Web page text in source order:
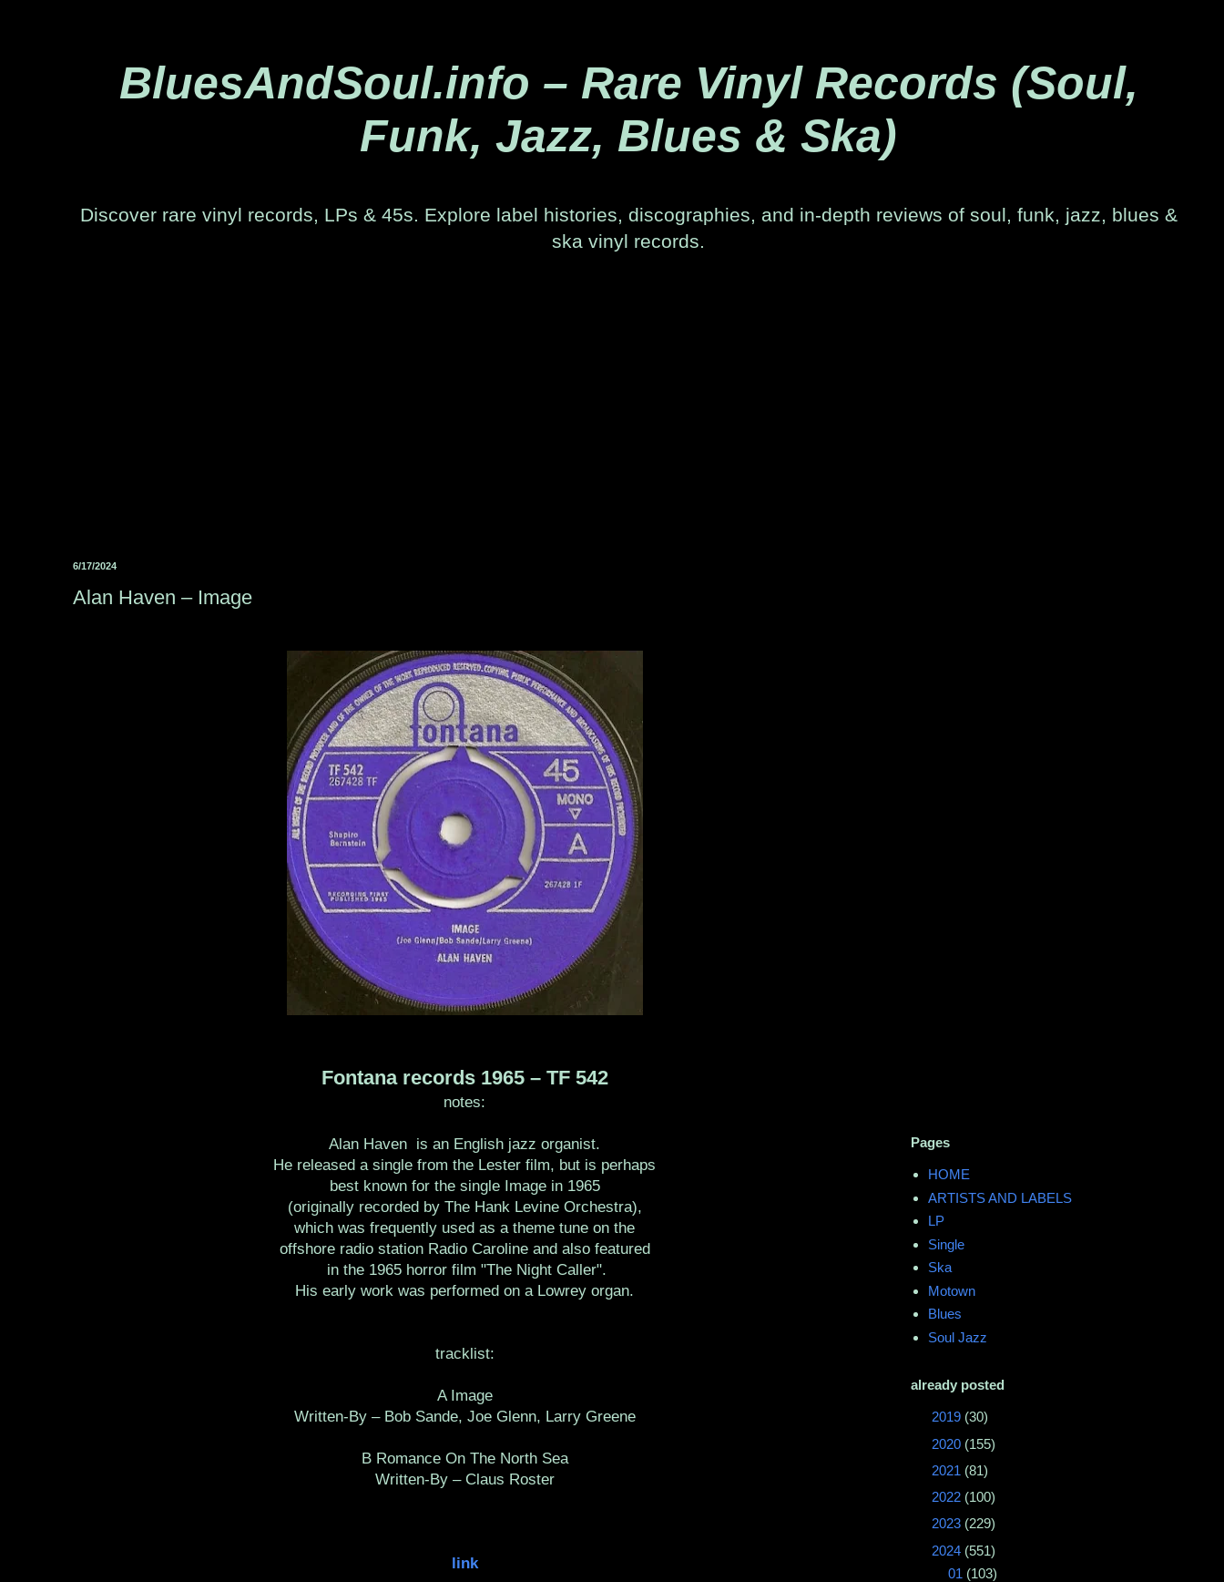
BluesAndSoul.info – Rare Vinyl Records (Soul,
Funk, Jazz, Blues & Ska)
Discover rare vinyl records, LPs & 45s. Explore label histories, discographies, and in-depth reviews of soul, funk, jazz, blues &
ska vinyl records.
6/17/2024
Alan Haven ‎– Image
Fontana records 1965 ‎– TF 542
notes:
Alan Haven is an English jazz organist.
He released a single from the Lester film, but is perhaps
best known for the single Image in 1965
(originally recorded by The Hank Levine Orchestra),
which was frequently used as a theme tune on the
offshore radio station Radio Caroline and also featured
in the 1965 horror film "The Night Caller".
His early work was performed on a Lowrey organ.
tracklist:
A Image
Written-By – Bob Sande, Joe Glenn, Larry Greene
B Romance On The North Sea
Written-By – Claus Roster
link
Pages
HOME
ARTISTS AND LABELS
LP
Single
Ska
Motown
Blues
Soul Jazz
already posted
2019 (30)
2020 (155)
2021 (81)
2022 (100)
2023 (229)
2024 (551)
01 (103)